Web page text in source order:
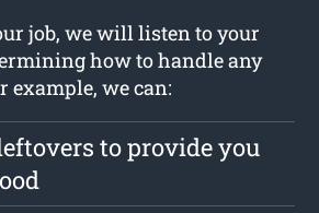
job, we will listen to your
how to handle any
example, we can:
to provide you